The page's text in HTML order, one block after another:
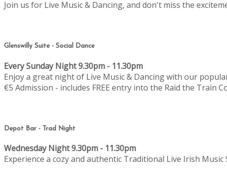
Join us for Live Music & Dancing, and don't miss the
Glenswilly Suite - Social Dance
Every Sunday Night 9.30pm - 11.30pm
Enjoy a great night of Live Music & Dancing with our
€5 Admission - includes FREE entry into the Raid the Train
Depot Bar - Trad Night
Wednesday Night 9.30pm - 11.30pm
Experience a cozy and authentic Traditional Live Irish